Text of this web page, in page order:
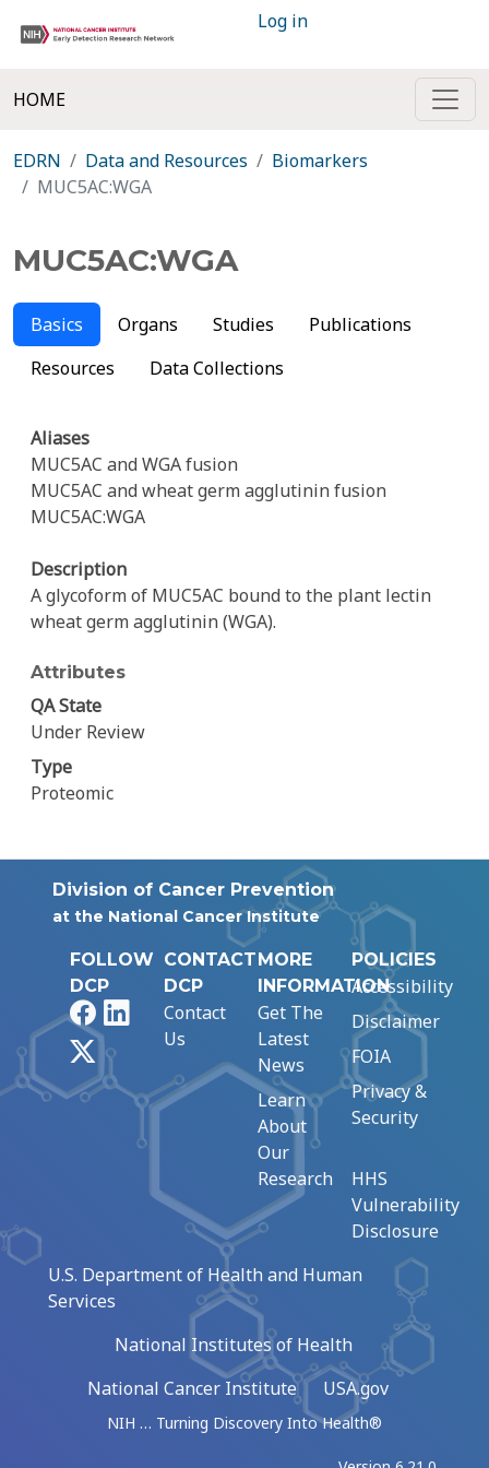
Log in
HOME
EDRN Data and Resources
Biomarkers
MUC5AC:WGA
MUC5AC:WGA
Basics Organs Studies
Publications
Resources
Data Collections
Aliases
MUC5AC and WGA fusion
MUC5AC and wheat germ agglutinin fusion
MUC5AC:WGA
Description
A glycoform of MUC5AC bound to the plant lectin
wheat germ agglutinin (WGA).
Attributes
QA State
Under Review
Type
Proteomic
Division of Cancer Prevention
at the National Cancer Institute
FOLLOW
DCP
FacebookLinkedIn
CONTACT
DCP
Contact
Us
MORE
INFORMATION
Get The
Latest
News
Learn
About
Our
Research
POLICIES
Accessibility
Disclaimer
FOIA
Privacy &
Security
HHS
Vulnerability
Disclosure
U.S. Department of Health and Human
Services
National Institutes of Health
National Cancer Institute
USA.gov
NIH … Turning Discovery Into Health®